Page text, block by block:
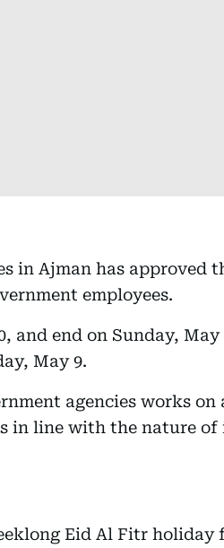
in Ajman has approved
employees.
and end on Sunday, May
May 9.
agencies works on
in line with the nature
Eid Al Fitr holiday